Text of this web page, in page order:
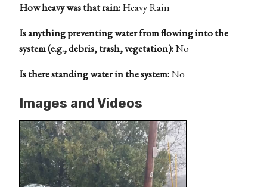
How heavy was that rain:Heavy Rain
Is anything preventing water from flowing into the
system (e.g., debris, trash, vegetation):No
Is there standing water in the system:No
Images and Videos